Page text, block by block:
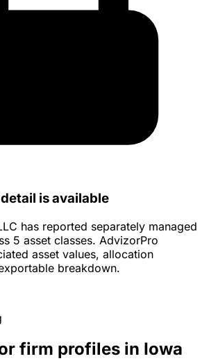
is available
has reported separately managed
5 asset classes. AdvizorPro
asset values, allocation
breakdown.
firm profiles in Iowa